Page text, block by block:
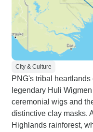
City & Culture
PNG's tribal
legendary Huli
ceremonial wigs and
distinctive clay masks.
Highlands rainforest,